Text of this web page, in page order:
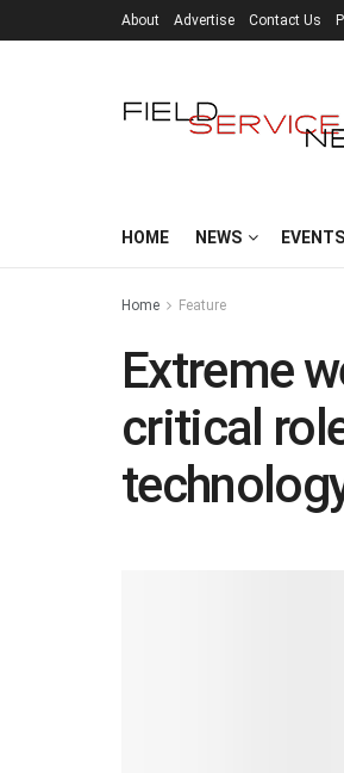
About Advertise Contact Us
HOME NEWS EVENTS
Home Feature
Extreme
critical